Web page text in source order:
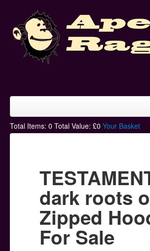
Home
Hoodies
Ski Hats
Posters
Other Stuff
Total Items: 0 Total Value: £0 Your Basket
dark roots
Zipped
For Sale